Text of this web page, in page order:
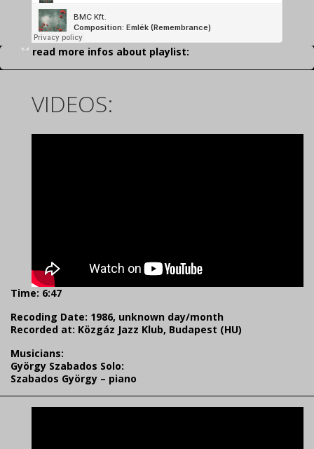
read more infos about playlist:
VIDEOS:
Time: 6:47
Recoding Date: 1986, unknown day/month
Recorded at: Közgáz Jazz Klub, Budapest (HU)
Musicians:
György Szabados Solo:
Szabados György – piano